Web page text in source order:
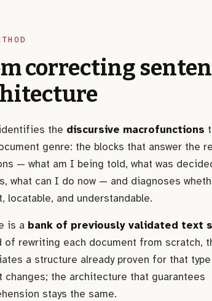
correcting
the discursive macrofunctions
genre: the blocks that answer the
— what am I being told, what was
what can I do now — and diagnoses
locatable, and understandable.
is a bank of previously validated text
of rewriting each document from scratch,
a structure already proven for that
changes; the architecture that guarantees
stays the same.